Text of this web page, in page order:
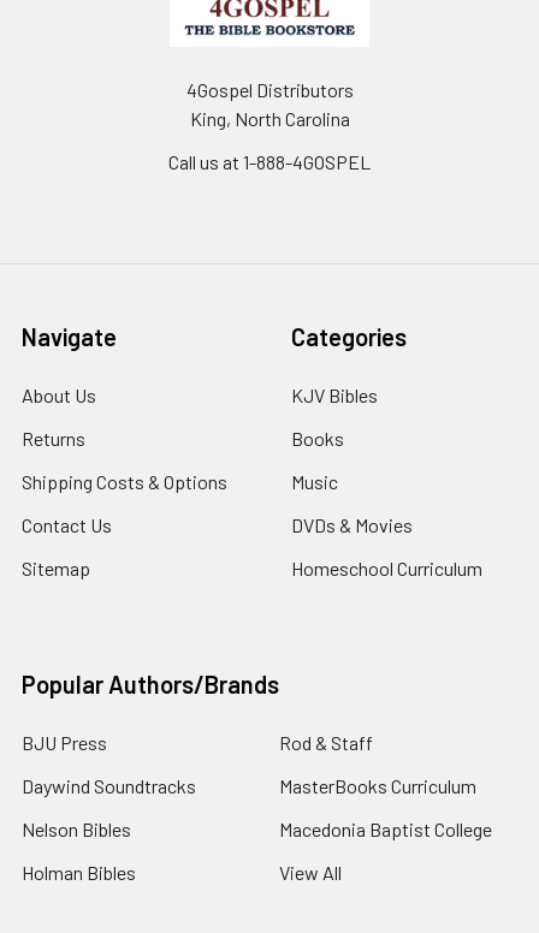
4Gospel Distributors
King, North Carolina
Call us at 1-888-4GOSPEL
Navigate
About Us
Returns
Shipping Costs & Options
Contact Us
Sitemap
Categories
KJV Bibles
Books
Music
DVDs & Movies
Homeschool Curriculum
Popular Authors/Brands
BJU Press
Daywind Soundtracks
Nelson Bibles
Holman Bibles
Rod & Staff
MasterBooks Curriculum
Macedonia Baptist College
View All